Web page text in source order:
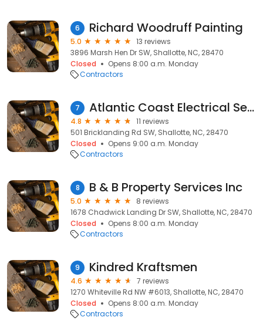
6 Richard Woodruff Painting
5.0
13 reviews
3896 Marsh Hen Dr SW, Shallotte, NC, 28470
Closed
Opens 8:00 a.m. Monday
Contractors
7 Atlantic Coast Electrical Services LLC
4.8
11 reviews
501 Bricklanding Rd SW, Shallotte, NC, 28470
Closed
Opens 9:00 a.m. Monday
Contractors
8 B & B Property Services Inc
5.0
8 reviews
1678 Chadwick Landing Dr SW, Shallotte, NC, 28470
Closed
Opens 8:00 a.m. Monday
Contractors
9 Kindred Kraftsmen
4.6
7 reviews
1270 Whiteville Rd NW #6013, Shallotte, NC, 28470
Closed
Opens 8:00 a.m. Monday
Contractors